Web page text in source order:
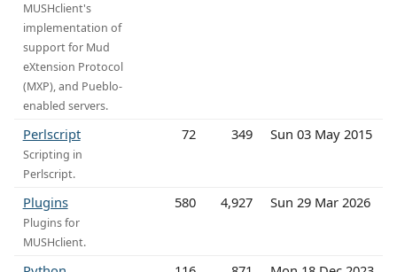
MUSHclient's
implementation of
support for Mud
eXtension Protocol
(MXP), and Pueblo-
enabled servers.
Perlscript
Scripting in
Perlscript.
72 349 Sun 03 May 2015
Plugins
Plugins for
MUSHclient.
580 4,927 Sun 29 Mar 2026